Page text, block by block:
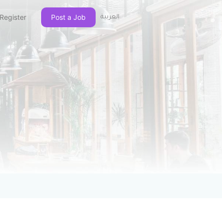
Register Post a Job العربية